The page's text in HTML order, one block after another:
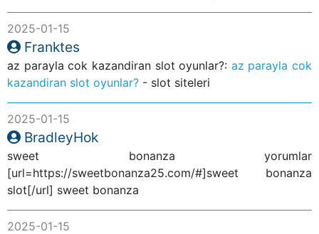
2025-01-15
Franktes
az parayla cok kazandiran slot oyunlar?: az parayla cok
kazandiran slot oyunlar? - slot siteleri
2025-01-15
BradleyHok
sweet bonanza yorumlar
[url=https://sweetbonanza25.com/#]sweet bonanza
slot[/url] sweet bonanza
2025-01-15